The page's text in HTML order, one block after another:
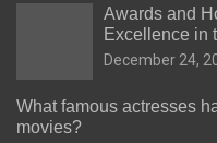
Awards and
Excellence in
December 24,
What famous actresses
movies?